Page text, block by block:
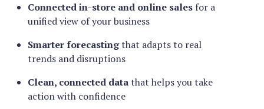
Connected in-store and online sales for a
unified view of your business
Smarter forecastingthat adapts to real
trends and disruptions
Clean, connected datathat helps you take
action with confidence